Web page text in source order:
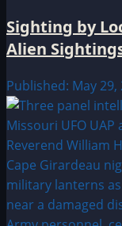
Sighting by
Alien
Published: May